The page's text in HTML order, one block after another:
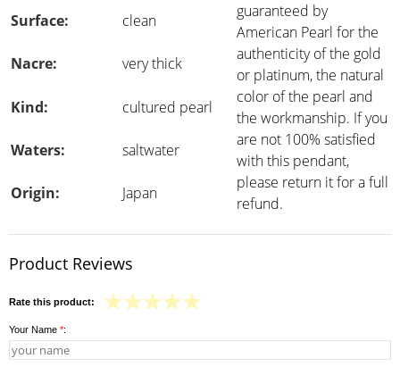
guaranteed by
American Pearl for the
authenticity of the gold
or platinum, the natural
color of the pearl and
the workmanship. If you
are not 100% satisfied
with this pendant,
please return it for a full
refund.
Surface: clean
Nacre: very thick
Kind: cultured pearl
Waters: saltwater
Origin: Japan
Product Reviews
Rate this product:
Your Name *: